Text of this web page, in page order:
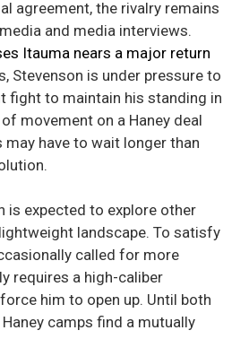
agreement, the rivalry remains
and media interviews.
Itauma nears a major return
Stevenson is under pressure to
fight to maintain his standing in
movement on a Haney deal
have to wait longer than
is expected to explore other
landscape. To satisfy
called for more
requires a high-caliber
him to open up. Until both
camps find a mutually